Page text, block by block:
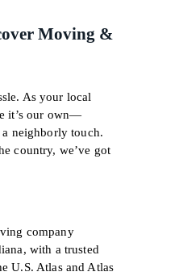
Moving &
As your local
it’s our own—
neighborly touch.
country, we’ve got
company
with a trusted
U.S. Atlas and Atlas